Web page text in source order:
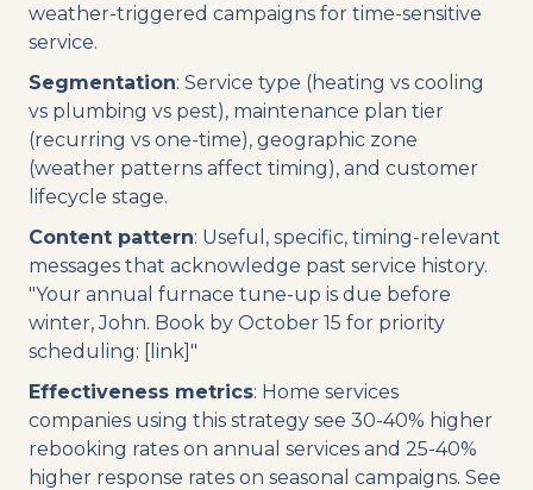
weather-triggered campaigns for time-sensitive
service.
Segmentation: Service type (heating vs cooling
vs plumbing vs pest), maintenance plan tier
(recurring vs one-time), geographic zone
(weather patterns affect timing), and customer
lifecycle stage.
Content pattern: Useful, specific, timing-relevant
messages that acknowledge past service history.
"Your annual furnace tune-up is due before
winter, John. Book by October 15 for priority
scheduling: [link]"
Effectiveness metrics: Home services
companies using this strategy see 30-40% higher
rebooking rates on annual services and 25-40%
higher response rates on seasonal campaigns. See